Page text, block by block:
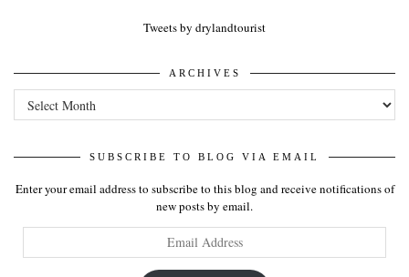
Tweets by drylandtourist
ARCHIVES
SUBSCRIBE TO BLOG VIA EMAIL
Enter your email address to subscribe to this blog and receive notifications of
new posts by email.